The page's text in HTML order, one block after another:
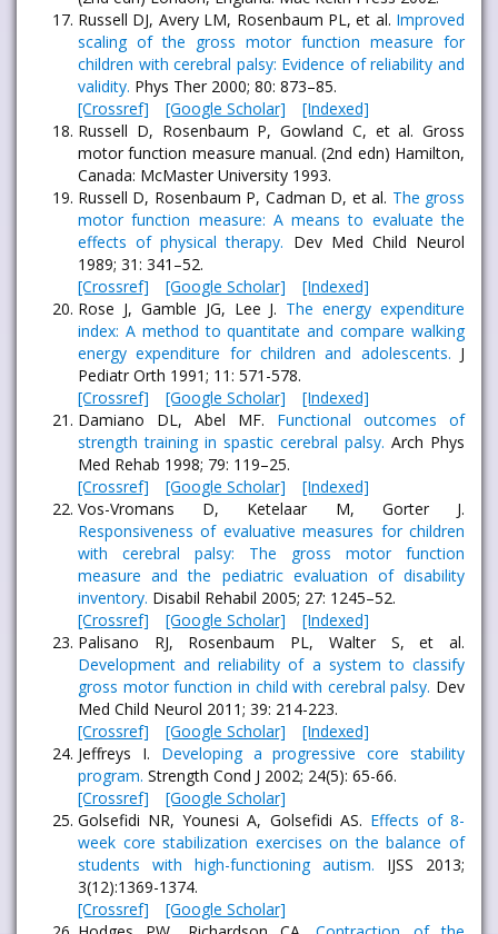
Russell DJ, Avery LM, Rosenbaum PL, et al. Improved
scaling of the gross motor function measure for
children with cerebral palsy: Evidence of reliability and
validity. Phys Ther 2000; 80: 873–85.
[Crossref]
[Google Scholar]
[Indexed]
Russell D, Rosenbaum P, Gowland C, et al. Gross
motor function measure manual. (2nd edn) Hamilton,
Canada: McMaster University 1993.
Russell D, Rosenbaum P, Cadman D, et al. The gross
motor function measure: A means to evaluate the
effects of physical therapy. Dev Med Child Neurol
1989; 31: 341–52.
[Crossref]
[Google Scholar]
[Indexed]
Rose J, Gamble JG, Lee J. The energy expenditure
index: A method to quantitate and compare walking
energy expenditure for children and adolescents. J
Pediatr Orth 1991; 11: 571-578.
[Crossref]
[Google Scholar]
[Indexed]
Damiano DL, Abel MF. Functional outcomes of
strength training in spastic cerebral palsy. Arch Phys
Med Rehab 1998; 79: 119–25.
[Crossref]
[Google Scholar]
[Indexed]
Vos-Vromans D, Ketelaar M, Gorter J.
Responsiveness of evaluative measures for children
with cerebral palsy: The gross motor function
measure and the pediatric evaluation of disability
inventory. Disabil Rehabil 2005; 27: 1245–52.
[Crossref]
[Google Scholar]
[Indexed]
Palisano RJ, Rosenbaum PL, Walter S, et al.
Development and reliability of a system to classify
gross motor function in child with cerebral palsy. Dev
Med Child Neurol 2011; 39: 214-223.
[Crossref]
[Google Scholar]
[Indexed]
Jeffreys I. Developing a progressive core stability
program. Strength Cond J 2002; 24(5): 65-66.
[Crossref]
[Google Scholar]
Golsefidi NR, Younesi A, Golsefidi AS. Effects of 8-
week core stabilization exercises on the balance of
students with high-functioning autism. IJSS 2013;
3(12):1369-1374.
[Crossref]
[Google Scholar]